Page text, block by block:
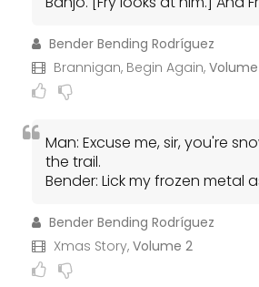
Bender Bending Rodríguez
Brannigan, Begin Again,
Man: Excuse me, sir, you're
the trail.
Bender: Lick my frozen metal
Bender Bending Rodríguez
Xmas Story, Volume 2